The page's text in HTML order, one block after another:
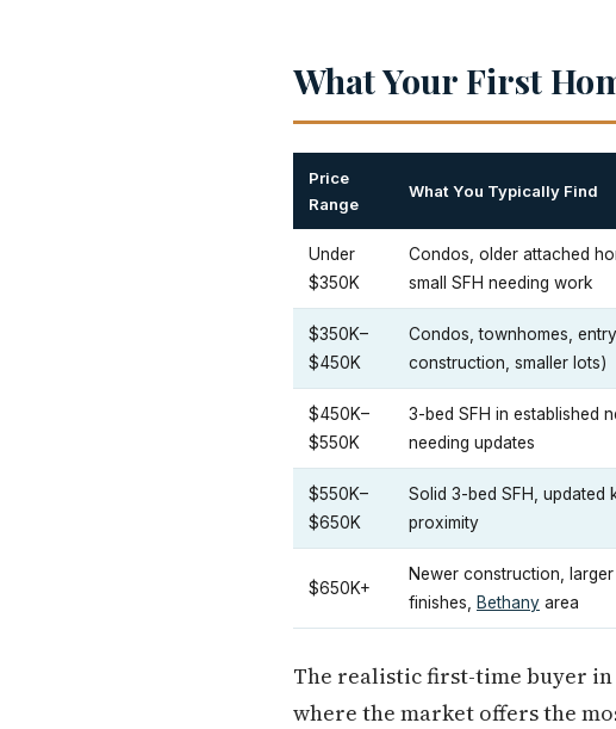
What Your First
Price
Range
What You Typically Find
Under
$350K
Condos, older attached
small SFH needing work
$350K–
$450K
Condos, townhomes,
construction, smaller lots)
$450K–
$550K
3-bed SFH in established
needing updates
$550K–
$650K
Solid 3-bed SFH, updated
proximity
$650K+
Newer construction,
finishes,
Bethany area
The realistic first-time buyer in
where the market offers the